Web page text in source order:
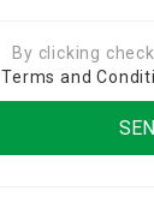
By clicking
Terms and